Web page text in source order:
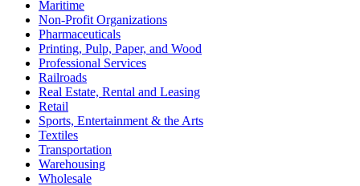
Maritime
Non-Profit Organizations
Pharmaceuticals
Printing, Pulp, Paper, and Wood
Professional Services
Railroads
Real Estate, Rental and Leasing
Retail
Sports, Entertainment & the Arts
Textiles
Transportation
Warehousing
Wholesale